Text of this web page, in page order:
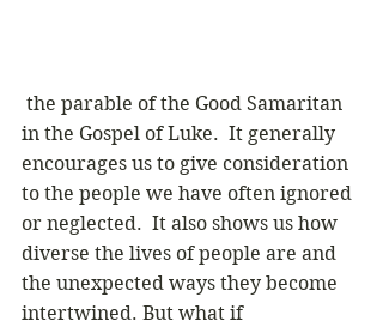
in the Gospel of Luke.  It generally
encourages us to give consideration
to the people we have often ignored
or neglected.  It also shows us how
diverse the lives of people are and
the unexpected ways they become
intertwined. But what if